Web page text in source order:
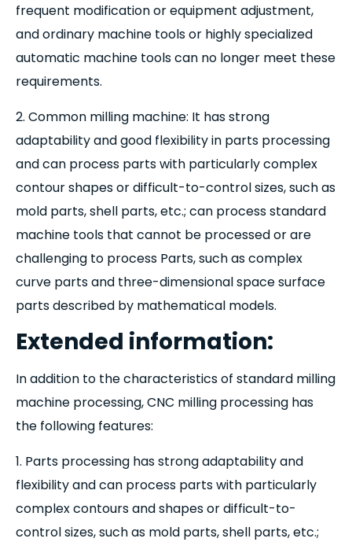
frequent modification or equipment adjustment,
and ordinary machine tools or highly specialized
automatic machine tools can no longer meet these
requirements.
2. Common milling machine: It has strong
adaptability and good flexibility in parts processing
and can process parts with particularly complex
contour shapes or difficult-to-control sizes, such as
mold parts, shell parts, etc.; can process standard
machine tools that cannot be processed or are
challenging to process Parts, such as complex
curve parts and three-dimensional space surface
parts described by mathematical models.
Extended information:
In addition to the characteristics of standard milling
machine processing, CNC milling processing has
the following features:
1. Parts processing has strong adaptability and
flexibility and can process parts with particularly
complex contours and shapes or difficult-to-
control sizes, such as mold parts, shell parts, etc.;